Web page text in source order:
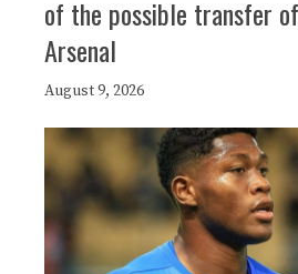
of the possible transfer
Arsenal
August 9, 2026